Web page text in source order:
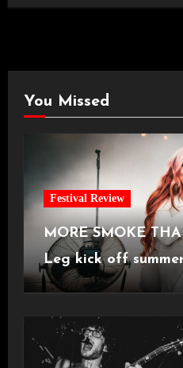
You Missed
Festival Review
MORE SMOKE
Leg kick off
Castlefield Bowl